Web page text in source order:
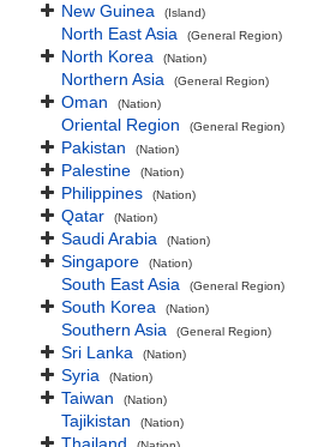
New Guinea (Island)
North East Asia (General Region)
North Korea (Nation)
Northern Asia (General Region)
Oman (Nation)
Oriental Region (General Region)
Pakistan (Nation)
Palestine (Nation)
Philippines (Nation)
Qatar (Nation)
Saudi Arabia (Nation)
Singapore (Nation)
South East Asia (General Region)
South Korea (Nation)
Southern Asia (General Region)
Sri Lanka (Nation)
Syria (Nation)
Taiwan (Nation)
Tajikistan (Nation)